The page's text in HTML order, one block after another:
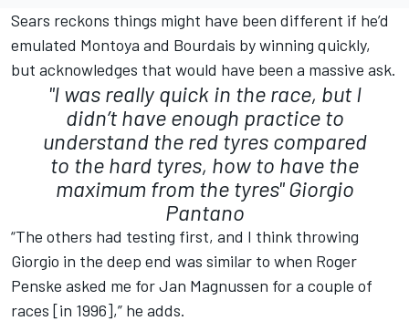
Sears reckons things might have been different if he’d
emulated Montoya and Bourdais by winning quickly,
but acknowledges that would have been a massive ask.
"I was really quick in the race, but I
didn’t have enough practice to
understand the red tyres compared
to the hard tyres, how to have the
maximum from the tyres"Giorgio
Pantano
“The others had testing first, and I think throwing
Giorgio in the deep end was similar to when Roger
Penske asked me for Jan Magnussen for a couple of
races [in 1996],” he adds.